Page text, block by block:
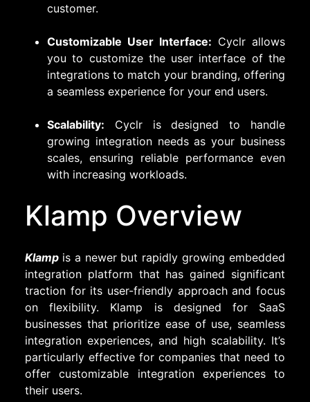
customer.
Customizable User Interface: Cyclr allows
you to customize the user interface of the
integrations to match your branding, offering
a seamless experience for your end users.
Scalability: Cyclr is designed to handle
growing integration needs as your business
scales, ensuring reliable performance even
with increasing workloads.
Klamp Overview
Klamp is a newer but rapidly growing embedded
integration platform that has gained significant
traction for its user-friendly approach and focus
on flexibility. Klamp is designed for SaaS
businesses that prioritize ease of use, seamless
integration experiences, and high scalability. It’s
particularly effective for companies that need to
offer customizable integration experiences to
their users.